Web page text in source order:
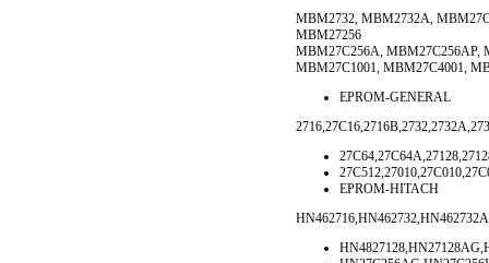
MBM2732, MBM2732A,
MBM27256
MBM27C256A, MBM27C256AP,
MBM27C1001, MBM27C4001,
EPROM-GENERAL
EPROM-HITACH